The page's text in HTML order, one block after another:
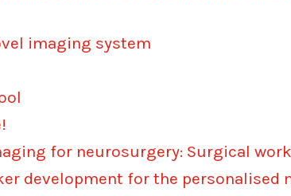
imaging system
for neurosurgery: Surgical
development for the personalised